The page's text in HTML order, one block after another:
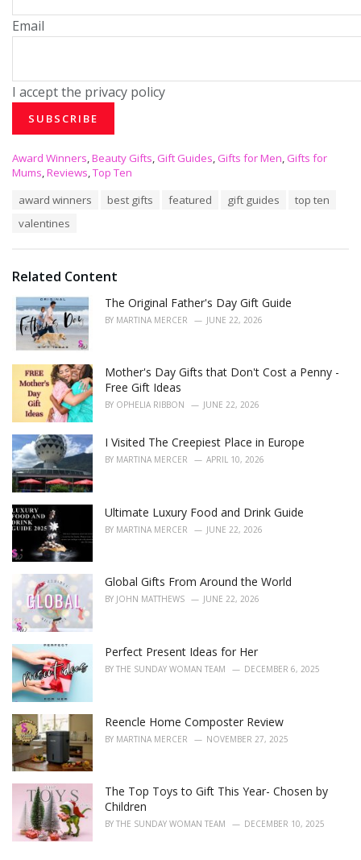
Email
I accept the privacy policy
C
a
e
Award Winners,Beauty Gifts,Gift Guides,Gifts for Men,Gifts for
Mums,Reviews,Top Ten
award winners best gifts featured gift guides
top ten
valentines
Related Content
The Original Father's Day Gift Guide
BY MARTINA MERCER JUNE 22, 2026
Mother's Day Gifts that Don't Cost a Penny -
Free Gift Ideas
BY OPHELIA RIBBON JUNE 22, 2026
I Visited The Creepiest Place in Europe
BY MARTINA MERCER APRIL 10, 2026
Ultimate Luxury Food and Drink Guide
BY MARTINA MERCER JUNE 22, 2026
Global Gifts From Around the World
BY JOHN MATTHEWS JUNE 22, 2026
Perfect Present Ideas for Her
BY THE SUNDAY WOMAN TEAM DECEMBER 6, 2025
Reencle Home Composter Review
BY MARTINA MERCER NOVEMBER 27, 2025
The Top Toys to Gift This Year- Chosen by
Children
BY THE SUNDAY WOMAN TEAM DECEMBER 10, 2025